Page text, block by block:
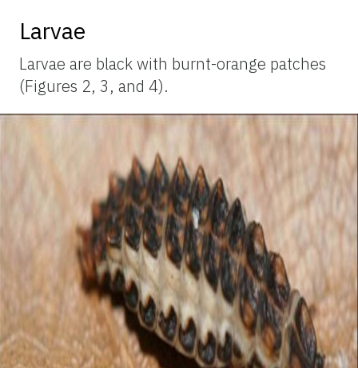
Larvae
Larvae are black with burnt-orange patches
(Figures 2, 3, and 4).